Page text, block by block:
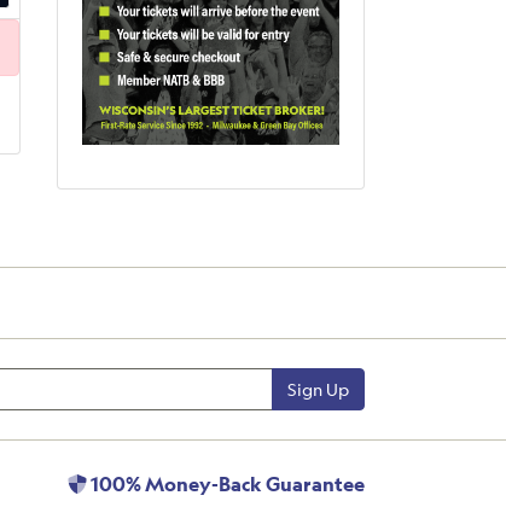
Sign Up
100% Money-Back Guarantee